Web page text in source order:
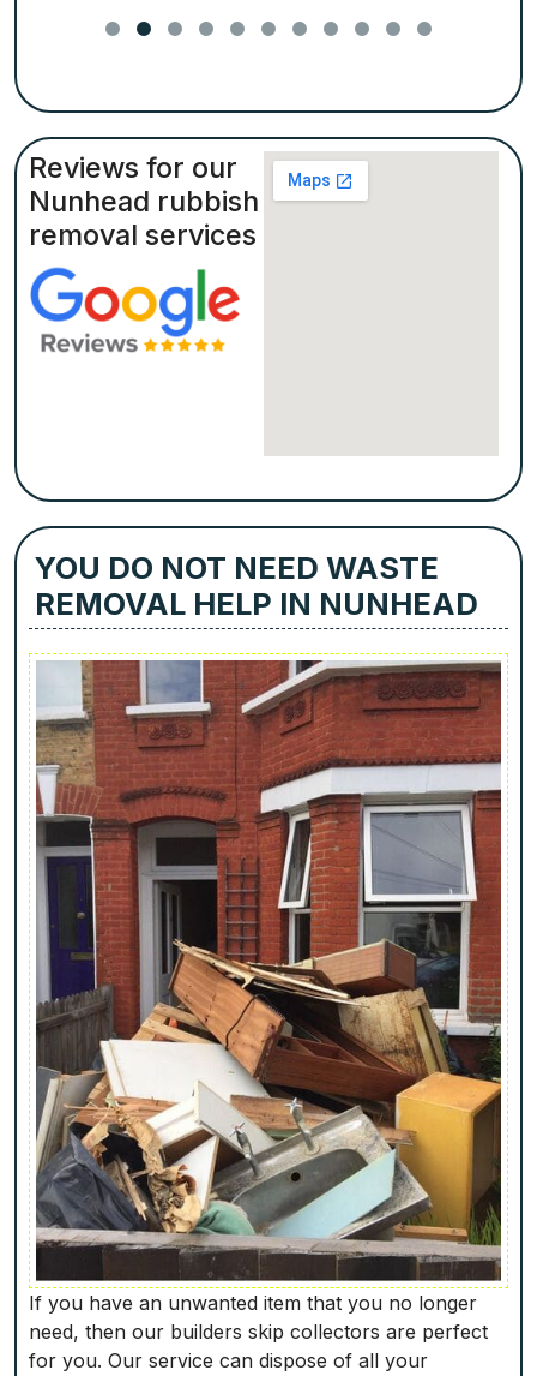
Reviews for our
Nunhead rubbish
removal services
YOU DO NOT NEED WASTE
REMOVAL HELP IN NUNHEAD
If you have an unwanted item that you no longer
need, then our builders skip collectors are perfect
for you. Our service can dispose of all your